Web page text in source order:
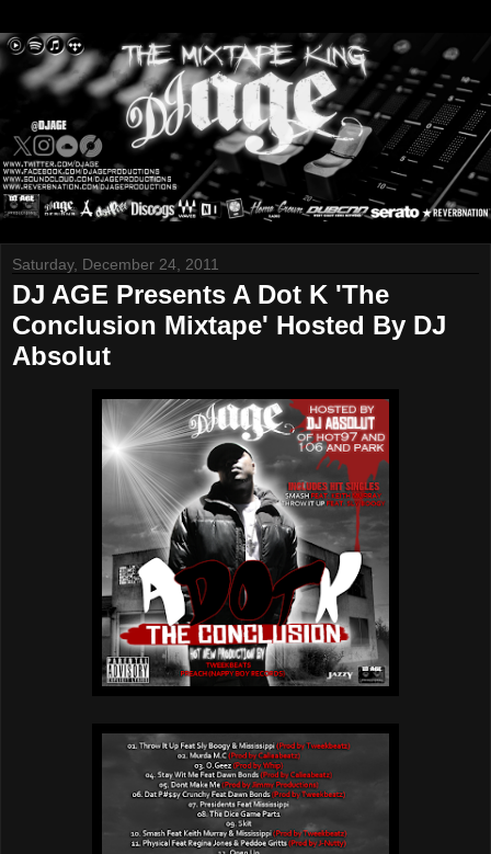
Saturday, December 24, 2011
DJ AGE Presents A Dot K 'The
Conclusion Mixtape' Hosted By DJ
Absolut